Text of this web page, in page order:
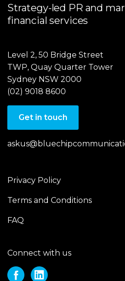
Strategy-led PR and
financial services
Level 2, 50 Bridge Street
TWP, Quay Quarter Tower
Sydney NSW 2000
(02) 9018 8600
Get in touch
Privacy Policy
Terms and Conditions
FAQ
Connect with us